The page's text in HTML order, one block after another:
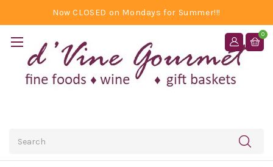
Now CLOSED on Mondays for Summer!!!
0